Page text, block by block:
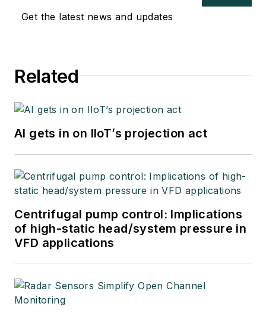
Department 2002-
software developer
Automation Solutions
Get the latest news and updates
Related
AI gets in on IIoT’s projection act
Centrifugal pump control: Implications
of high-static head/system pressure in
VFD applications